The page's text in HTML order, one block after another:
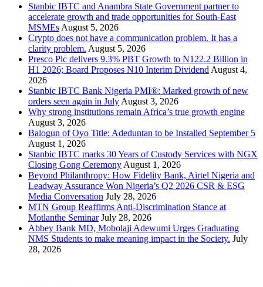
Stanbic IBTC and Anambra State Government partner to
accelerate growth and trade opportunities for South-East
MSMEs August 5, 2026
Crypto does not have a communication problem. It has a
clarity problem. August 5, 2026
Presco Plc delivers 9.3% PBT Growth to N122.2 Billion in
H1 2026; Board Proposes N10 Interim Dividend August 4,
2026
Stanbic IBTC Bank Nigeria PMI®: Marked growth of new
orders seen again in July August 3, 2026
Why strong institutions remain Africa’s true growth engine
August 3, 2026
Balogun of Oyo Title: Adeduntan to be Installed September 5
August 1, 2026
Stanbic IBTC marks 30 Years of Custody Services with NGX
Closing Gong Ceremony August 1, 2026
Beyond Philanthropy: How Fidelity Bank, Airtel Nigeria and
Leadway Assurance Won Nigeria’s Q2 2026 CSR & ESG
Media Conversation July 28, 2026
MTN Group Reaffirms Anti-Discrimination Stance at
Motlanthe Seminar July 28, 2026
Abbey Bank MD, Mobolaji Adewumi Urges Graduating
NMS Students to make meaning impact in the Society. July
28, 2026